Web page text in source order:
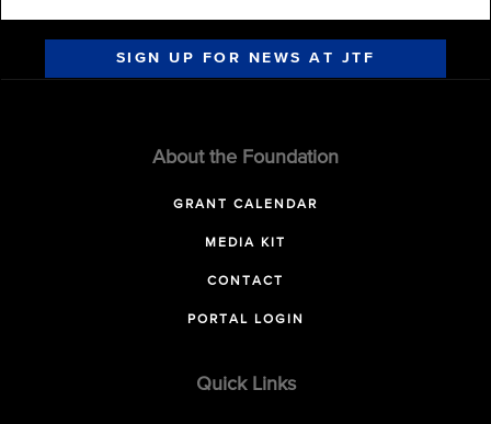
SIGN UP FOR NEWS AT JTF
About the Foundation
GRANT CALENDAR
MEDIA KIT
CONTACT
PORTAL LOGIN
Quick Links